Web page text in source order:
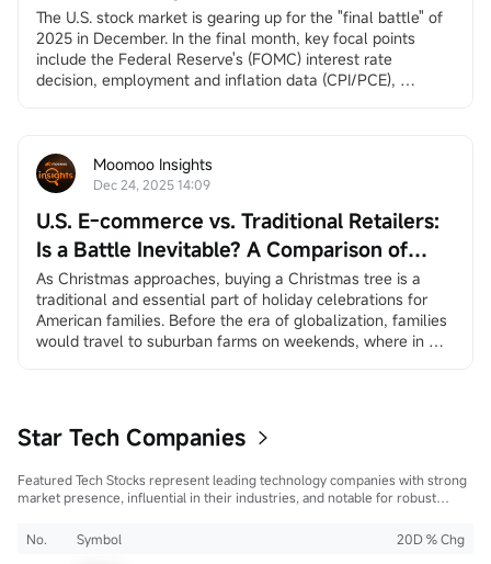
Santa Claus Rally, and More
The U.S. stock market is gearing up for the "final battle" of
2025 in December. In the final month, key focal points
include the Federal Reserve's (FOMC) interest rate
decision, employment and inflation data (CPI/PCE),
December 3, ADP Employment Change
ADP private employment dat...
Moomoo Insights
Dec 24, 2025 14:09
U.S. E-commerce vs. Traditional Retailers:
Is a Battle Inevitable? A Comparison of
Amazon and Walmart
As Christmas approaches, buying a Christmas tree is a
traditional and essential part of holiday celebrations for
American families. Before the era of globalization, families
would travel to suburban farms on weekends, where in
America...
Star Tech Companies
Featured Tech Stocks represent leading technology companies with strong
market presence, influential in their industries, and notable for robust
affecting the tech sector and broader economy.
No. Symbol 20D % Chg